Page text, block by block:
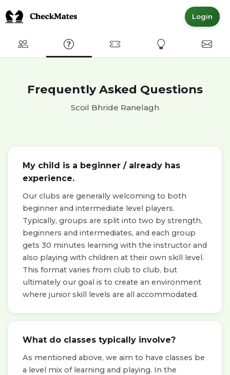
Login
Club FAQ Committed MembersExpress Interest
Frequently Asked Questions
Scoil Bhride Ranelagh
My child is a beginner / already has
experience.
Our clubs are generally welcoming to both
beginner and intermediate level players.
Typically, groups are split into two by strength,
beginners and intermediates, and each group
gets 30 minutes learning with the instructor and
also playing with children at their own skill level.
This format varies from club to club, but
ultimately our goal is to create an environment
where junior skill levels are all accommodated.
What do classes typically involve?
As mentioned above, we aim to have classes be
a level mix of learning and playing. In the